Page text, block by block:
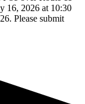
16, 2026 at 10:30
Please submit